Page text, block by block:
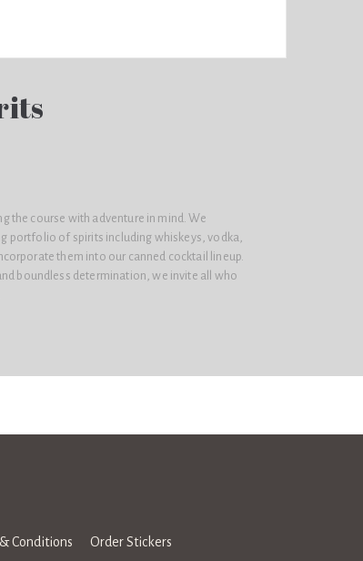
the course with adventure in mind. We
portfolio of spirits including whiskeys, vodka,
them into our canned cocktail lineup.
boundless determination, we invite all who
Conditions Order Stickers